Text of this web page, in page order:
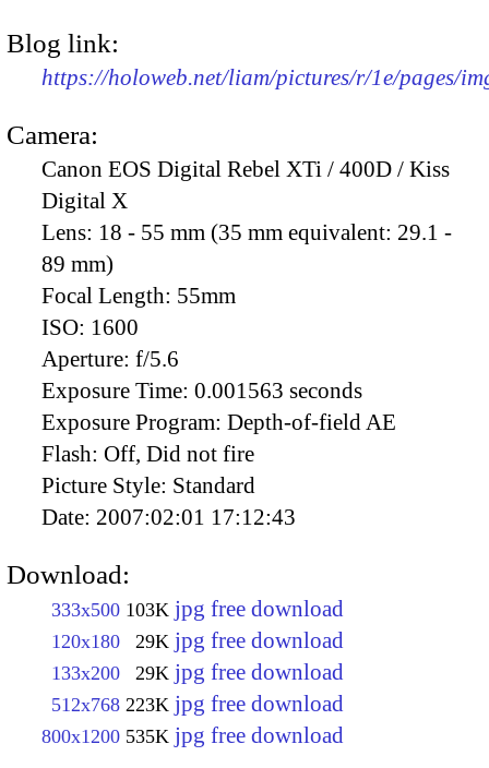
Blog link:
https://holoweb.net/liam/pictures/r/1e/pages/
Camera:
Canon EOS Digital Rebel XTi / 400D / Kiss
Digital X
Lens: 18 - 55 mm (35 mm equivalent: 29.1 -
89 mm)
Focal Length: 55mm
ISO: 1600
Aperture: f/5.6
Exposure Time: 0.001563 seconds
Exposure Program: Depth-of-field AE
Flash: Off, Did not fire
Picture Style: Standard
Date: 2007:02:01 17:12:43
Download:
333x500 103K jpg free download
120x180 29K jpg free download
133x200 29K jpg free download
512x768 223K jpg free download
800x1200 535K jpg free download